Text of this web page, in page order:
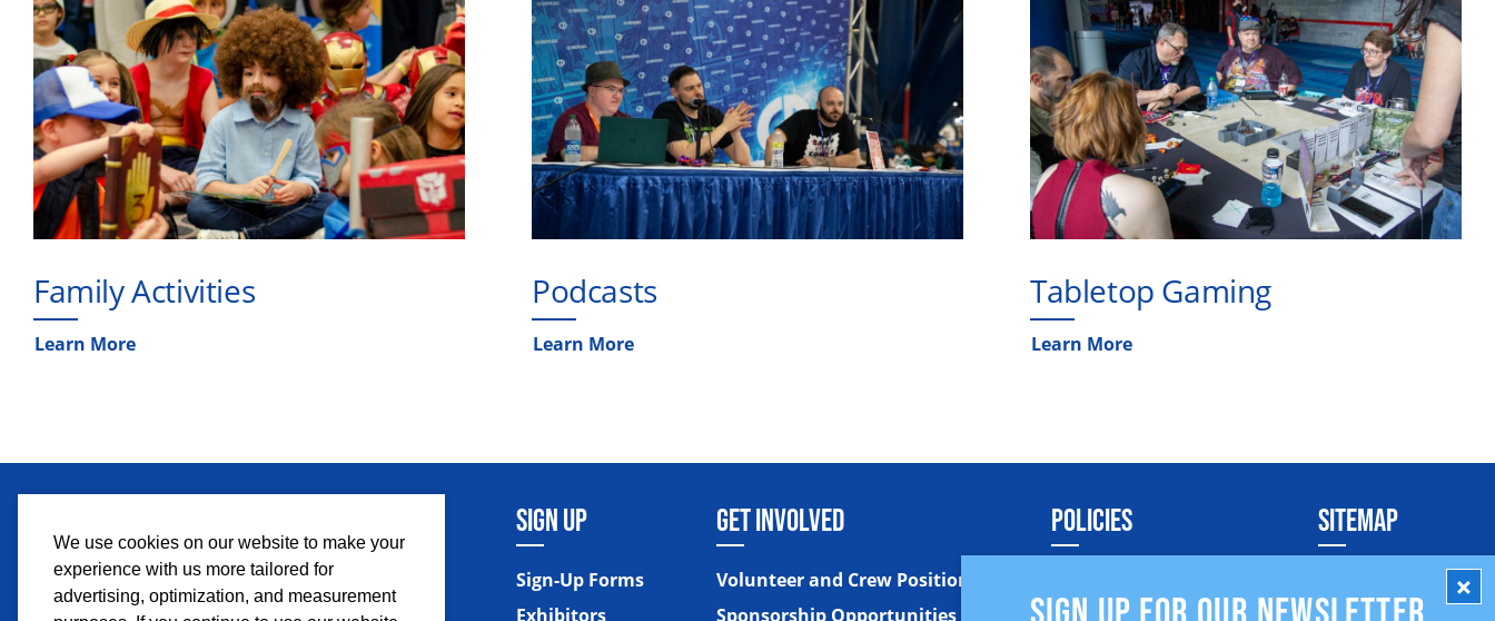
We use cookies on our website to make your
experience with us more tailored for
advertising, optimization, and measurement
Family Activities
Learn More
Podcasts
Learn More
Tabletop Gaming
Learn More
SIGN UP FOR OUR NEWSLETTER
Press Credentials
SIGN UP
Sign-Up Forms
Exhibitors
GET INVOLVED
Volunteer and Crew Positions
Sponsorship Opportunities
POLICIES
Privacy Policy
SITEMAP